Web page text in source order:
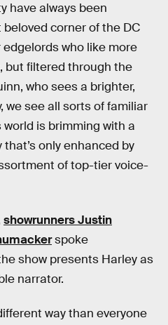
have always been
corner of the DC
who like more
but filtered through the
who sees a brighter,
we see all sorts of familiar
is brimming with a
only enhanced by
of top-tier voice-
showrunners Justin
spoke
show presents Harley as
narrator.
way than everyone